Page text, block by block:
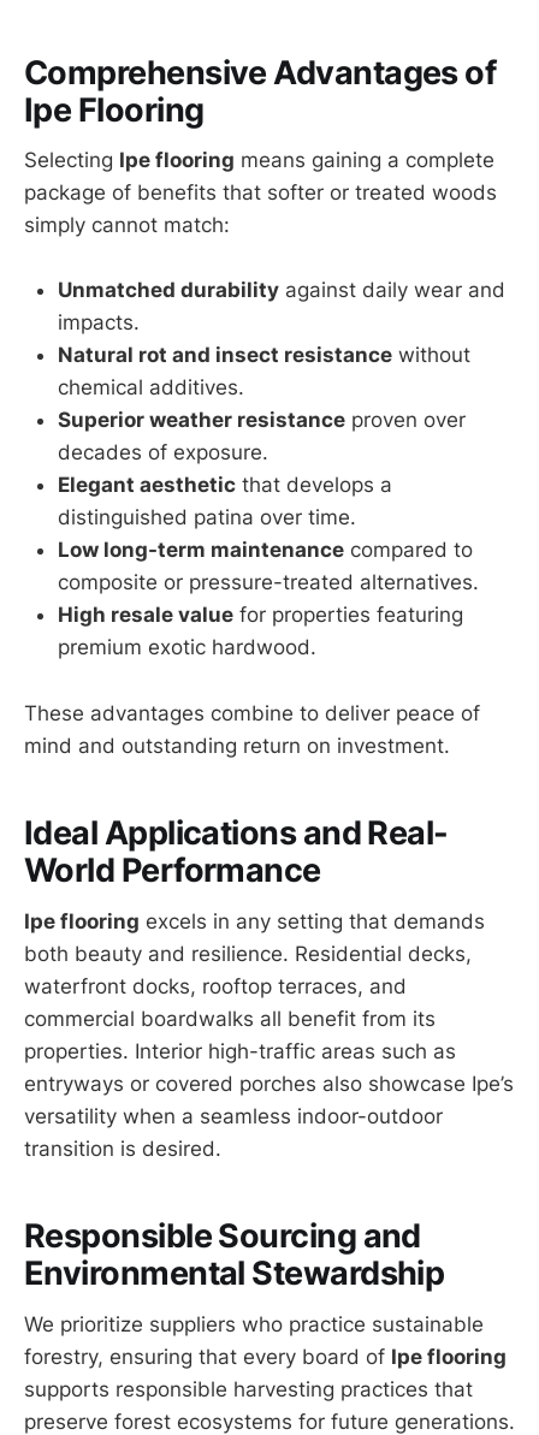
Comprehensive Advantages of
Ipe Flooring
Selecting Ipe flooring means gaining a complete
package of benefits that softer or treated woods
simply cannot match:
Unmatched durability against daily wear and
impacts.
Natural rot and insect resistance without
chemical additives.
Superior weather resistance proven over
decades of exposure.
Elegant aesthetic that develops a
distinguished patina over time.
Low long-term maintenance compared to
composite or pressure-treated alternatives.
High resale value for properties featuring
premium exotic hardwood.
These advantages combine to deliver peace of
mind and outstanding return on investment.
Ideal Applications and Real-
World Performance
Ipe flooring excels in any setting that demands
both beauty and resilience. Residential decks,
waterfront docks, rooftop terraces, and
commercial boardwalks all benefit from its
properties. Interior high-traffic areas such as
entryways or covered porches also showcase Ipe’s
versatility when a seamless indoor-outdoor
transition is desired.
Responsible Sourcing and
Environmental Stewardship
We prioritize suppliers who practice sustainable
forestry, ensuring that every board of Ipe flooring
supports responsible harvesting practices that
preserve forest ecosystems for future generations.